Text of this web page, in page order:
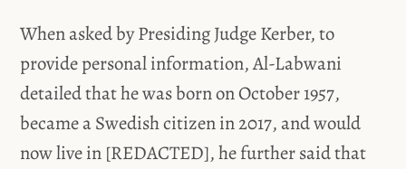
When asked by Presiding Judge Kerber, to
provide personal information, Al-Labwani
detailed that he was born on October 1957,
became a Swedish citizen in 2017, and would
now live in [REDACTED], he further said that